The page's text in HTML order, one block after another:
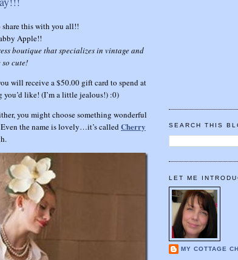
this with you all!!
Apple!!
boutique that specializes in vintage and
so cute!
will receive a $50.00 gift card to spend at
like! (I’m a little jealous!) :0)
you might choose something wonderful
the name is lovely…it’s calledCherry
SEARCH THIS
LET ME
MY COTTAGE